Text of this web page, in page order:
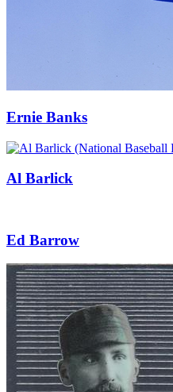
Ernie Banks
Al Barlick
Ed Barrow